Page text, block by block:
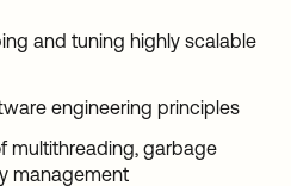
and tuning highly scalable
engineering principles
multithreading, garbage
management